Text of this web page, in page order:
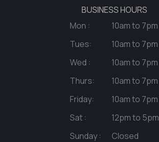
BUSINESS HOURS
Mon :
10am to 7pm
Tues:
10am to 7pm
Wed :
10am to 7pm
Thurs:
10am to 7pm
Friday:
10am to 7pm
Sat :
12pm to 5pm
Sunday :
Closed